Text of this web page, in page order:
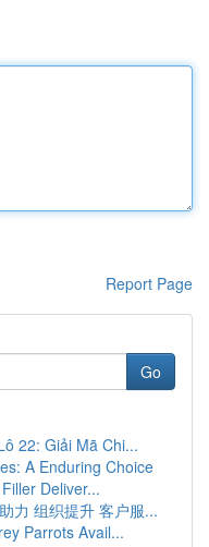
Report Page
Go
22: Giải Mã Chi...
A Enduring Choice
Deliver...
力 组织提升 客户服...
Parrots Avail...